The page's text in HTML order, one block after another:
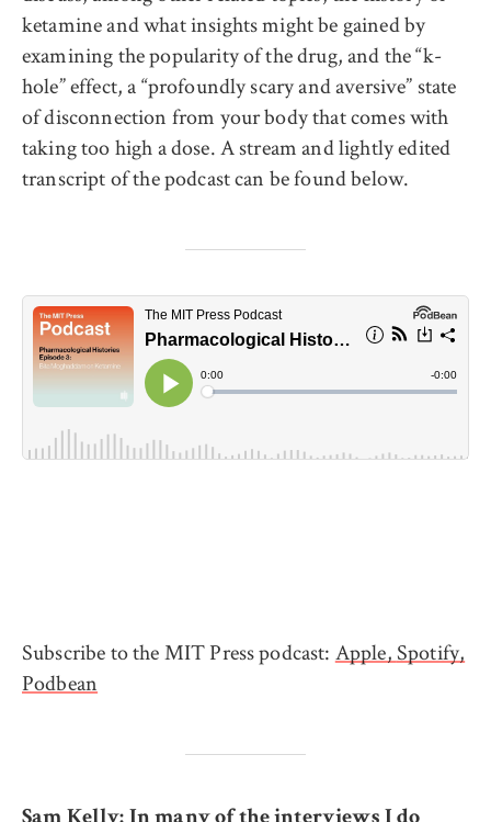
ketamine and what insights might be gained by
examining the popularity of the drug, and the “k-
hole” effect, a “profoundly scary and aversive” state
of disconnection from your body that comes with
taking too high a dose. A stream and lightly edited
transcript of the podcast can be found below.
Subscribe to the MIT Press podcast: Apple, Spotify,
Podbean